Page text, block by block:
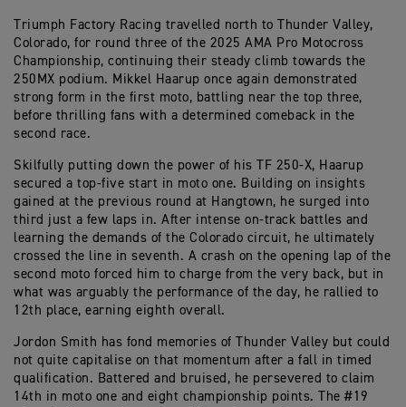
Triumph Factory Racing travelled north to Thunder Valley,
Colorado, for round three of the 2025 AMA Pro Motocross
Championship, continuing their steady climb towards the
250MX podium. Mikkel Haarup once again demonstrated
strong form in the first moto, battling near the top three,
before thrilling fans with a determined comeback in the
second race.
Skilfully putting down the power of his TF 250-X, Haarup
secured a top-five start in moto one. Building on insights
gained at the previous round at Hangtown, he surged into
third just a few laps in. After intense on-track battles and
learning the demands of the Colorado circuit, he ultimately
crossed the line in seventh. A crash on the opening lap of the
second moto forced him to charge from the very back, but in
what was arguably the performance of the day, he rallied to
12th place, earning eighth overall.
Jordon Smith has fond memories of Thunder Valley but could
not quite capitalise on that momentum after a fall in timed
qualification. Battered and bruised, he persevered to claim
14th in moto one and eight championship points. The #19